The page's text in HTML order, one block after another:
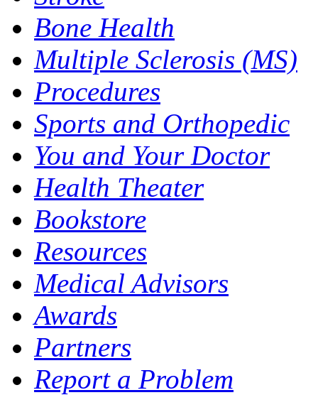
Bone Health
Multiple Sclerosis (MS)
Procedures
Sports and Orthopedic
You and Your Doctor
Health Theater
Bookstore
Resources
Medical Advisors
Awards
Partners
Report a Problem